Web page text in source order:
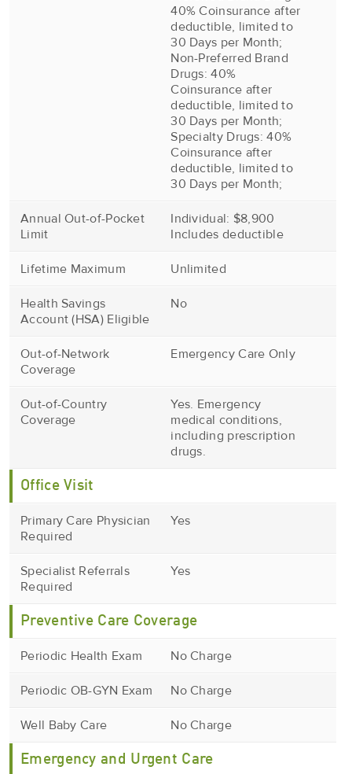
40% Coinsurance after
deductible, limited to
30 Days per Month;
Non-Preferred Brand
Drugs: 40%
Coinsurance after
deductible, limited to
30 Days per Month;
Specialty Drugs: 40%
Coinsurance after
deductible, limited to
30 Days per Month;
Annual Out-of-Pocket
Limit
Individual: $8,900
Includes deductible
Lifetime Maximum Unlimited
Health Savings
Account (HSA) Eligible
No
Out-of-Network
Coverage
Emergency Care Only
Out-of-Country
Coverage
Yes. Emergency
medical conditions,
including prescription
drugs.
Office Visit
Primary Care Physician
Required
Yes
Specialist Referrals
Required
Yes
Preventive Care Coverage
Periodic Health Exam No Charge
Periodic OB-GYN Exam No Charge
Well Baby Care No Charge
Emergency and Urgent Care